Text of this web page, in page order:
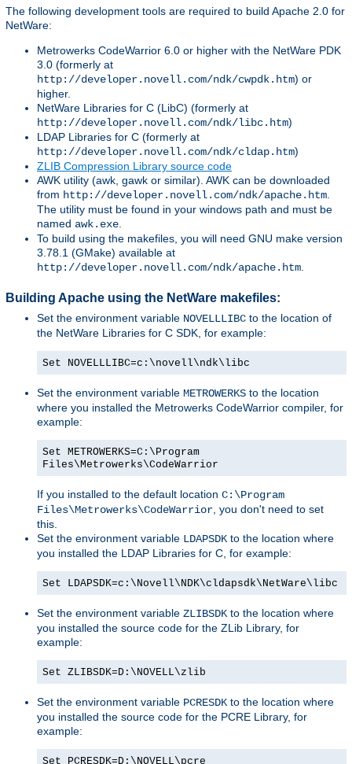
The following development tools are required to build Apache 2.0 for
NetWare:
Metrowerks CodeWarrior 6.0 or higher with the NetWare PDK
3.0 (formerly at
http://developer.novell.com/ndk/cwpdk.htm) or
higher.
NetWare Libraries for C (LibC) (formerly at
http://developer.novell.com/ndk/libc.htm)
LDAP Libraries for C (formerly at
http://developer.novell.com/ndk/cldap.htm)
ZLIB Compression Library source code
AWK utility (awk, gawk or similar). AWK can be downloaded
from http://developer.novell.com/ndk/apache.htm.
The utility must be found in your windows path and must be
named awk.exe.
To build using the makefiles, you will need GNU make version
3.78.1 (GMake) available at
http://developer.novell.com/ndk/apache.htm.
Building Apache using the NetWare makefiles:
Set the environment variable NOVELLLIBC to the location of
the NetWare Libraries for C SDK, for example:
Set NOVELLLIBC=c:\novell\ndk\libc
Set the environment variable METROWERKS to the location
where you installed the Metrowerks CodeWarrior compiler, for
example:
Set METROWERKS=C:\Program
Files\Metrowerks\CodeWarrior
If you installed to the default location C:\Program
Files\Metrowerks\CodeWarrior , you don't need to set
this.
Set the environment variable LDAPSDK to the location where
you installed the LDAP Libraries for C, for example:
Set LDAPSDK=c:\Novell\NDK\cldapsdk\NetWare\libc
Set the environment variable ZLIBSDK to the location where
you installed the source code for the ZLib Library, for
example:
Set ZLIBSDK=D:\NOVELL\zlib
Set the environment variable PCRESDK to the location where
you installed the source code for the PCRE Library, for
example:
Set PCRESDK=D:\NOVELL\pcre